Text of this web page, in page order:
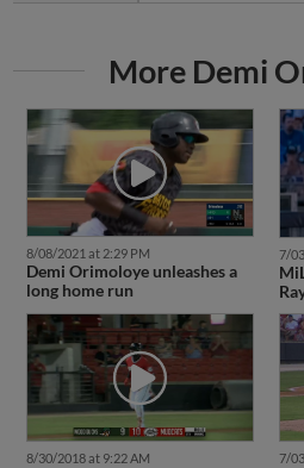
More Demi
8/08/2021 at 2:29 PM
Demi Orimoloye unleashes a
long home run
7/
8/30/2018 at 9:22 AM 7/